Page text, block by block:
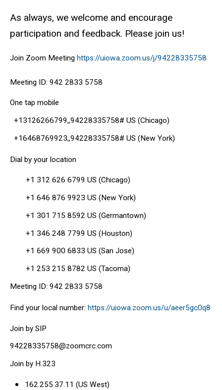
As always, we welcome and encourage
participation and feedback. Please join us!
Join Zoom Meeting https://uiowa.zoom.us/j/94228335758
Meeting ID: 942 2833 5758
One tap mobile
+13126266799,,94228335758# US (Chicago)
+16468769923,,94228335758# US (New York)
Dial by your location
+1 312 626 6799 US (Chicago)
+1 646 876 9923 US (New York)
+1 301 715 8592 US (Germantown)
+1 346 248 7799 US (Houston)
+1 669 900 6833 US (San Jose)
+1 253 215 8782 US (Tacoma)
Meeting ID: 942 2833 5758
Find your local number: https://uiowa.zoom.us/u/aeer5gc0q8
Join by SIP
94228335758@zoomcrc.com
Join by H.323
162.255.37.11 (US West)